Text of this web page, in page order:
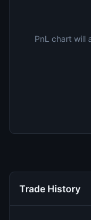
PnL chart will
Trade History